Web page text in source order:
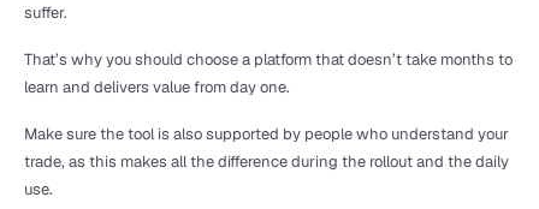
suffer.
That’s why you should choose a platform that doesn’t take months to
learn and delivers value from day one.
Make sure the tool is also supported by people who understand your
trade, as this makes all the difference during the rollout and the daily
use.